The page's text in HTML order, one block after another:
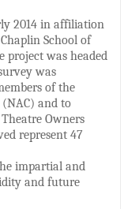
2014 in affiliation
School of
project was headed
was
of the
and to
Owners
represent 47
impartial and
and future